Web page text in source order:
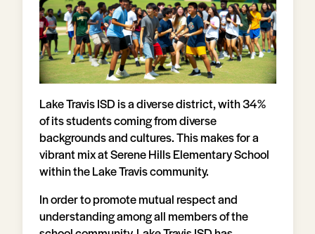
Lake Travis ISD is a diverse district, with 34%
of its students coming from diverse
backgrounds and cultures. This makes for a
vibrant mix at Serene Hills Elementary School
within the Lake Travis community.
In order to promote mutual respect and
understanding among all members of the